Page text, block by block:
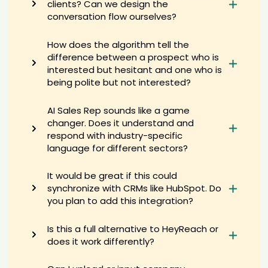
1st****hes
AI recruiter just captured contact details from National Marketing
AI recruiter is adding Director of Growth candidate Ti****aw
AI recruiter is replying to a message from Chief Corporate
Development Officer candidate Kei****wek
AI recruiter is adding Distributore indipendente candidate La****en
and Growth Strategy candidate Ket****lva
AI recruiter just captured contact details from Sales And Marketing
Specialist candidate Al****Ai
AI recruiter just captured contact details from Messaging Strategist
AI recruiter is adding VP Professional Services EMEA candidate
Dan****Ali
AI recruiter just received a resume from Auto-entrepreneur Self-
candidate Jyo****xit
AI recruiter is adding Sustainability Transformation Advisor
AI recruiter is sending a greeting message to Entertainment
clients? Can we design the
conversation flow ourselves?
How does the algorithm tell the
difference between a prospect who is
interested but hesitant and one who is
being polite but not interested?
AI Sales Rep sounds like a game
changer. Does it understand and
respond with industry-specific
language for different sectors?
It would be great if this could
synchronize with CRMs like HubSpot. Do
you plan to add this integration?
Is this a full alternative to HeyReach or
does it work differently?